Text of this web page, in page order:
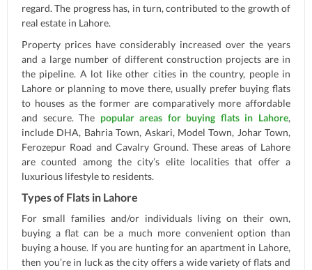
regard. The progress has, in turn, contributed to the growth of
real estate in Lahore.
Property prices have considerably increased over the years
and a large number of different construction projects are in
the pipeline. A lot like other cities in the country, people in
Lahore or planning to move there, usually prefer buying flats
to houses as the former are comparatively more affordable
and secure. The popular areas for buying flats in Lahore,
include DHA, Bahria Town, Askari, Model Town, Johar Town,
Ferozepur Road and Cavalry Ground. These areas of Lahore
are counted among the city’s elite localities that offer a
luxurious lifestyle to residents.
Types of Flats in Lahore
For small families and/or individuals living on their own,
buying a flat can be a much more convenient option than
buying a house. If you are hunting for an apartment in Lahore,
then you’re in luck as the city offers a wide variety of flats and